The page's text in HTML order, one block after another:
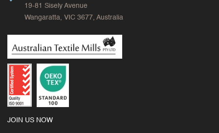
19-81 Sisely Avenue
Wangaratta, VIC 3677, Australia
JOIN US NOW